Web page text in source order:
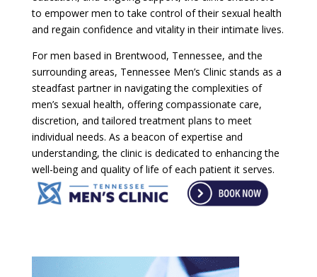
to empower men to take control of their sexual health
and regain confidence and vitality in their intimate lives.
For men based in Brentwood, Tennessee, and the
surrounding areas, Tennessee Men’s Clinic stands as a
steadfast partner in navigating the complexities of
men’s sexual health, offering compassionate care,
discretion, and tailored treatment plans to meet
individual needs. As a beacon of expertise and
understanding, the clinic is dedicated to enhancing the
well-being and quality of life of each patient it serves.